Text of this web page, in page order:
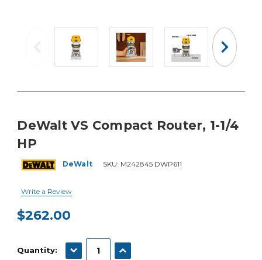
DeWalt VS Compact Router, 1-1/4
HP
DeWalt SKU: M242845 DWP611
Write a Review
$262.00
Stock:
Quantity: DECREASE QUANTITY:INCREASE QUANTITY: